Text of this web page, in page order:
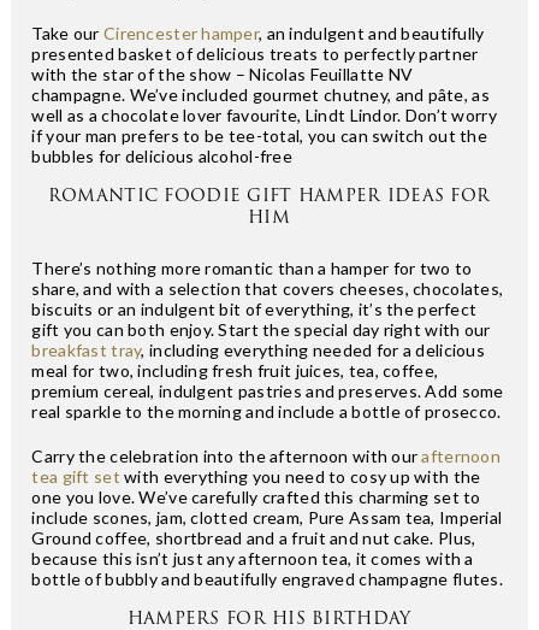
Take ourCirencester hamper, an indulgent and beautifully
presented basket of delicious treats to perfectly partner
with the star of the show – Nicolas Feuillatte NV
champagne. We’ve included gourmet chutney, and pâte, as
well as a chocolate lover favourite, Lindt Lindor. Don’t worry
if your man prefers to be tee-total, you can switch out the
bubbles for delicious alcohol-free
ROMANTIC FOODIE GIFT HAMPER IDEAS FOR
HIM
There’s nothing more romantic than a hamper for two to
share, and with a selection that covers cheeses, chocolates,
biscuits or an indulgent bit of everything, it’s the perfect
gift you can both enjoy. Start the special day right with our
breakfast tray, including everything needed for a delicious
meal for two, including fresh fruit juices, tea, coffee,
premium cereal, indulgent pastries and preserves. Add some
real sparkle to the morning and include a bottle of prosecco.
Carry the celebration into the afternoon with ourafternoon
tea gift set with everything you need to cosy up with the
one you love. We’ve carefully crafted this charming set to
include scones, jam, clotted cream, Pure Assam tea, Imperial
Ground coffee, shortbread and a fruit and nut cake. Plus,
because this isn’t just any afternoon tea, it comes with a
bottle of bubbly and beautifully engraved champagne flutes.
HAMPERS FOR HIS BIRTHDAY